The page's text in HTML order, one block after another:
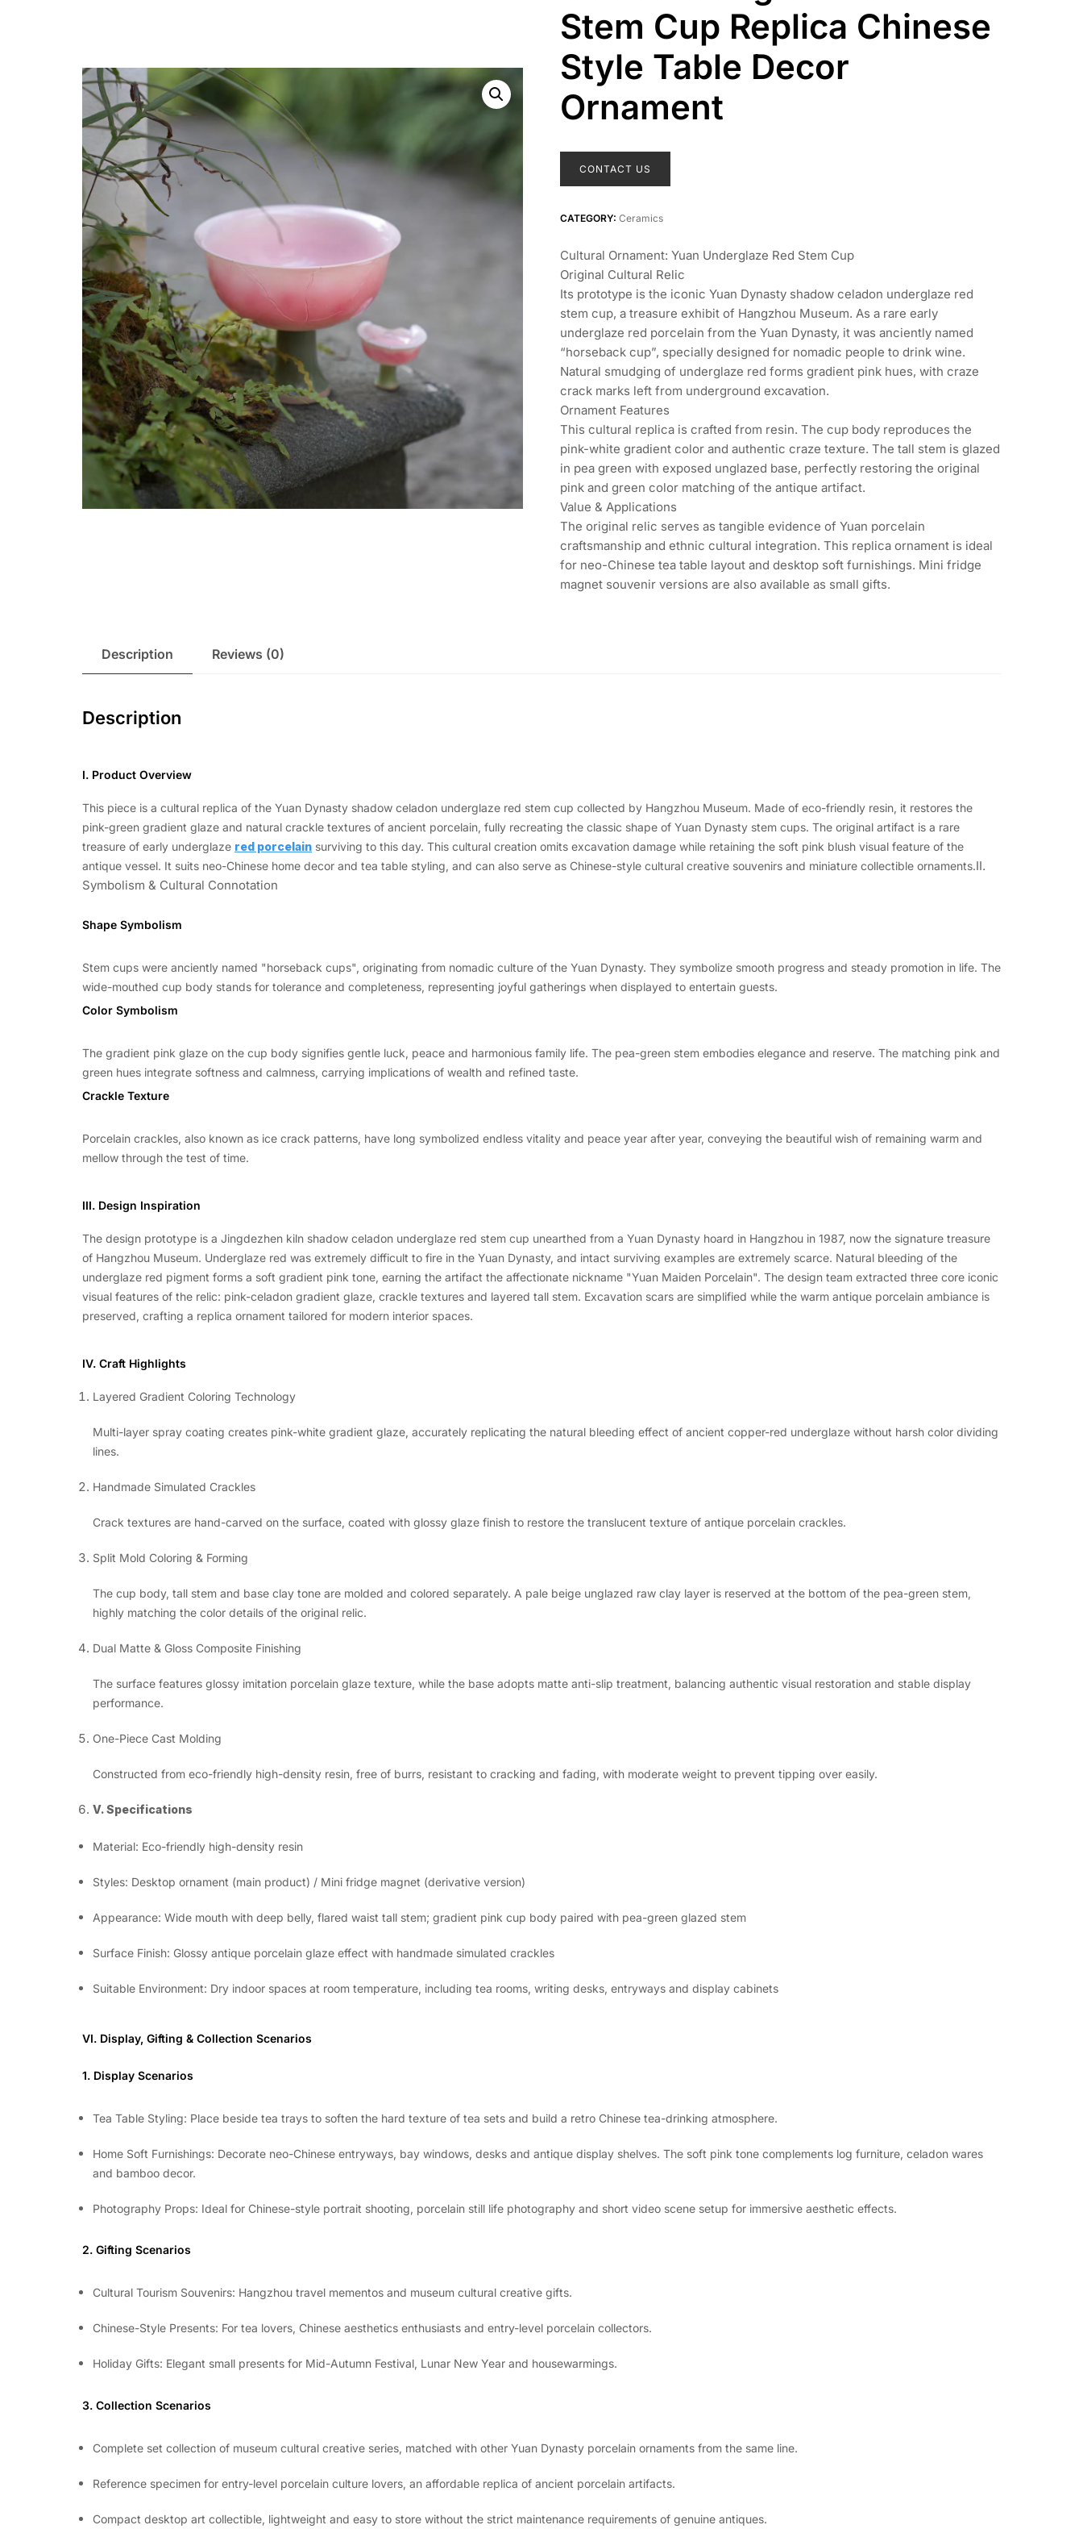
Stem Cup Replica Chinese
Style Table Decor
Ornament
CONTACT US
CATEGORY: Ceramics
Cultural Ornament: Yuan Underglaze Red Stem Cup
Original Cultural Relic
Its prototype is the iconic Yuan Dynasty shadow celadon underglaze red
stem cup, a treasure exhibit of Hangzhou Museum. As a rare early
underglaze red porcelain from the Yuan Dynasty, it was anciently named
“horseback cup”, specially designed for nomadic people to drink wine.
Natural smudging of underglaze red forms gradient pink hues, with craze
crack marks left from underground excavation.
Ornament Features
This cultural replica is crafted from resin. The cup body reproduces the
pink-white gradient color and authentic craze texture. The tall stem is glazed
in pea green with exposed unglazed base, perfectly restoring the original
pink and green color matching of the antique artifact.
Value & Applications
The original relic serves as tangible evidence of Yuan porcelain
craftsmanship and ethnic cultural integration. This replica ornament is ideal
for neo-Chinese tea table layout and desktop soft furnishings. Mini fridge
magnet souvenir versions are also available as small gifts.
Description Reviews (0)
Description
I. Product Overview
This piece is a cultural replica of the Yuan Dynasty shadow celadon underglaze red stem cup collected by Hangzhou Museum. Made of eco-friendly resin, it restores the
pink-green gradient glaze and natural crackle textures of ancient porcelain, fully recreating the classic shape of Yuan Dynasty stem cups. The original artifact is a rare
treasure of early underglaze red porcelain surviving to this day. This cultural creation omits excavation damage while retaining the soft pink blush visual feature of the
antique vessel. It suits neo-Chinese home decor and tea table styling, and can also serve as Chinese-style cultural creative souvenirs and miniature collectible ornaments.II.
Symbolism & Cultural Connotation
Shape Symbolism
Stem cups were anciently named "horseback cups", originating from nomadic culture of the Yuan Dynasty. They symbolize smooth progress and steady promotion in life. The
wide-mouthed cup body stands for tolerance and completeness, representing joyful gatherings when displayed to entertain guests.
Color Symbolism
The gradient pink glaze on the cup body signifies gentle luck, peace and harmonious family life. The pea-green stem embodies elegance and reserve. The matching pink and
green hues integrate softness and calmness, carrying implications of wealth and refined taste.
Crackle Texture
Porcelain crackles, also known as ice crack patterns, have long symbolized endless vitality and peace year after year, conveying the beautiful wish of remaining warm and
mellow through the test of time.
III. Design Inspiration
The design prototype is a Jingdezhen kiln shadow celadon underglaze red stem cup unearthed from a Yuan Dynasty hoard in Hangzhou in 1987, now the signature treasure
of Hangzhou Museum. Underglaze red was extremely difficult to fire in the Yuan Dynasty, and intact surviving examples are extremely scarce. Natural bleeding of the
underglaze red pigment forms a soft gradient pink tone, earning the artifact the affectionate nickname "Yuan Maiden Porcelain". The design team extracted three core iconic
visual features of the relic: pink-celadon gradient glaze, crackle textures and layered tall stem. Excavation scars are simplified while the warm antique porcelain ambiance is
preserved, crafting a replica ornament tailored for modern interior spaces.
IV. Craft Highlights
Layered Gradient Coloring Technology
Multi-layer spray coating creates pink-white gradient glaze, accurately replicating the natural bleeding effect of ancient copper-red underglaze without harsh color dividing
lines.
Handmade Simulated Crackles
Crack textures are hand-carved on the surface, coated with glossy glaze finish to restore the translucent texture of antique porcelain crackles.
Split Mold Coloring & Forming
The cup body, tall stem and base clay tone are molded and colored separately. A pale beige unglazed raw clay layer is reserved at the bottom of the pea-green stem,
highly matching the color details of the original relic.
Dual Matte & Gloss Composite Finishing
The surface features glossy imitation porcelain glaze texture, while the base adopts matte anti-slip treatment, balancing authentic visual restoration and stable display
performance.
One-Piece Cast Molding
Constructed from eco-friendly high-density resin, free of burrs, resistant to cracking and fading, with moderate weight to prevent tipping over easily.
V. Specifications
Material: Eco-friendly high-density resin
Styles: Desktop ornament (main product) / Mini fridge magnet (derivative version)
Appearance: Wide mouth with deep belly, flared waist tall stem; gradient pink cup body paired with pea-green glazed stem
Surface Finish: Glossy antique porcelain glaze effect with handmade simulated crackles
Suitable Environment: Dry indoor spaces at room temperature, including tea rooms, writing desks, entryways and display cabinets
VI. Display, Gifting & Collection Scenarios
1. Display Scenarios
Tea Table Styling: Place beside tea trays to soften the hard texture of tea sets and build a retro Chinese tea-drinking atmosphere.
Home Soft Furnishings: Decorate neo-Chinese entryways, bay windows, desks and antique display shelves. The soft pink tone complements log furniture, celadon wares
and bamboo decor.
Photography Props: Ideal for Chinese-style portrait shooting, porcelain still life photography and short video scene setup for immersive aesthetic effects.
2. Gifting Scenarios
Cultural Tourism Souvenirs: Hangzhou travel mementos and museum cultural creative gifts.
Chinese-Style Presents: For tea lovers, Chinese aesthetics enthusiasts and entry-level porcelain collectors.
Holiday Gifts: Elegant small presents for Mid-Autumn Festival, Lunar New Year and housewarmings.
3. Collection Scenarios
Complete set collection of museum cultural creative series, matched with other Yuan Dynasty porcelain ornaments from the same line.
Reference specimen for entry-level porcelain culture lovers, an affordable replica of ancient porcelain artifacts.
Compact desktop art collectible, lightweight and easy to store without the strict maintenance requirements of genuine antiques.